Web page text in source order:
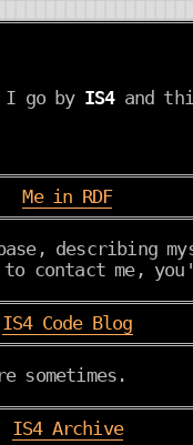
I go by IS4and
Me in RDF
describing
to contact me,
IS4 Code Blog
sometimes.
IS4 Archive